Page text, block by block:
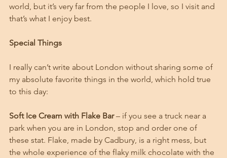
world, but it’s very far from the people I love, so I visit and
that’s what I enjoy best.
Special Things
I really can’t write about London without sharing some of
my absolute favorite things in the world, which hold true
to this day:
Soft Ice Cream with Flake Bar – if you see a truck near a
park when you are in London, stop and order one of
these stat. Flake, made by Cadbury, is a right mess, but
the whole experience of the flaky milk chocolate with the